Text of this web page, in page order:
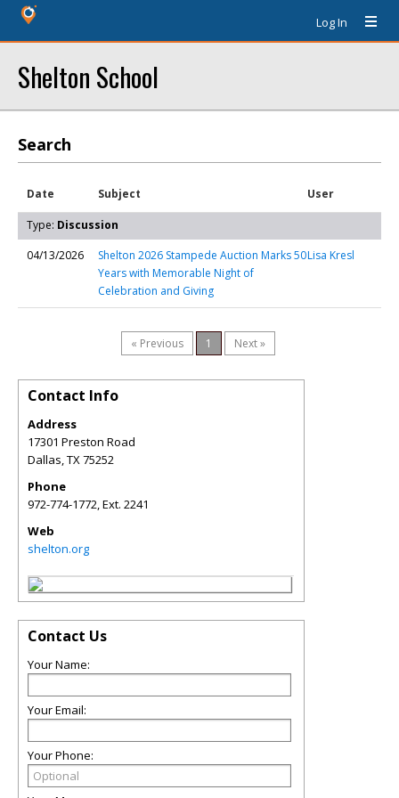
Log In
Shelton School
Search
Date Subject User
Type: Discussion
04/13/2026
Shelton 2026 Stampede Auction Marks 50
Years with Memorable Night of
Celebration and Giving
Lisa Kresl
« Previous 1 Next »
Contact Info
Address
17301 Preston Road
Dallas,TX75252
Phone
972-774-1772, Ext. 2241
Web
shelton.org
Contact Us
Your Name:
Your Email:
Your Phone: